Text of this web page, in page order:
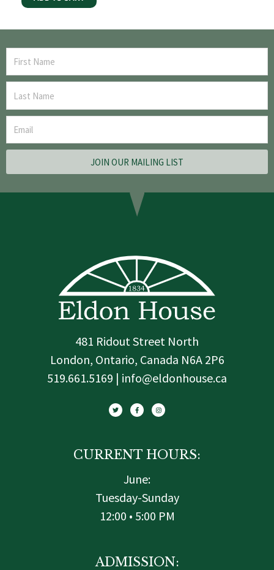
JOIN OUR MAILING LIST
481 Ridout Street North
London, Ontario, Canada N6A 2P6
519.661.5169 | info@eldonhouse.ca
i
t
t
c
e
b
s
t
a
CURRENT HOURS:
June:
Tuesday-Sunday
12:00 • 5:00 PM
ADMISSION: